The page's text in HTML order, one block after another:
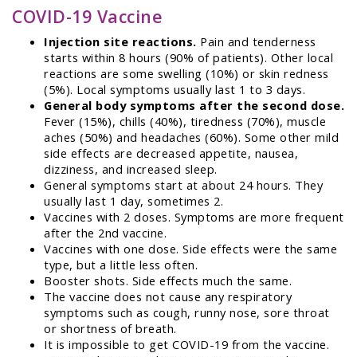
COVID-19 Vaccine
Injection site reactions. Pain and tenderness
starts within 8 hours (90% of patients). Other local
reactions are some swelling (10%) or skin redness
(5%). Local symptoms usually last 1 to 3 days.
General body symptoms after the second dose.
Fever (15%), chills (40%), tiredness (70%), muscle
aches (50%) and headaches (60%). Some other mild
side effects are decreased appetite, nausea,
dizziness, and increased sleep.
General symptoms start at about 24 hours. They
usually last 1 day, sometimes 2.
Vaccines with 2 doses. Symptoms are more frequent
after the 2nd vaccine.
Vaccines with one dose. Side effects were the same
type, but a little less often.
Booster shots. Side effects much the same.
The vaccine does not cause any respiratory
symptoms such as cough, runny nose, sore throat
or shortness of breath.
It is impossible to get COVID-19 from the vaccine.